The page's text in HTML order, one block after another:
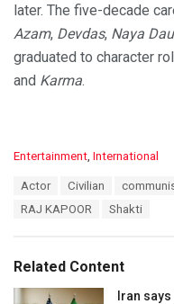
later. The five-decade
Azam, Devdas, Naya
graduated to character
and Karma.
C
Entertainment International
Actor Civilian
RAJ KAPOOR
Shakti
Related Content
Iran